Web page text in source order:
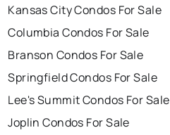
Kansas City Condos For Sale
Columbia Condos For Sale
Branson Condos For Sale
Springfield Condos For Sale
Lee's Summit Condos For Sale
Joplin Condos For Sale